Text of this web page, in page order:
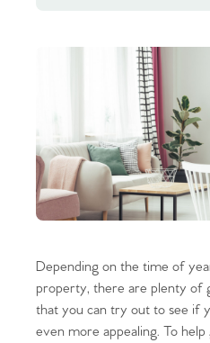
Depending on the time of
property, there are plenty of
that you can try out to see if
even more appealing. To